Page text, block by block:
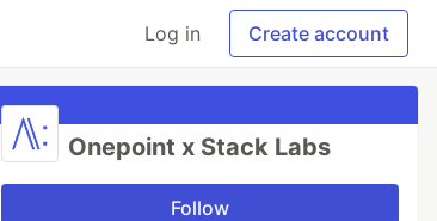
Log in Create account
Onepoint x Stack Labs
Follow